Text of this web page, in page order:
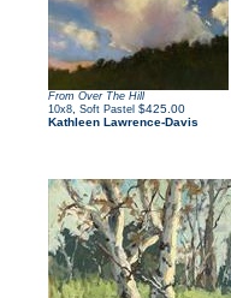
From Over The Hill
10x8 Soft Pastel $425.00
Kathleen Lawrence-Davis